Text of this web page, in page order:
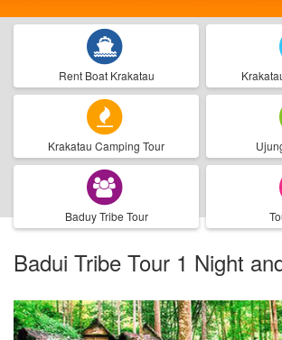
Rent Boat Krakatau
Krakatau Camping Tour
Baduy Tribe Tour
Badui Tribe Tour 1 Night